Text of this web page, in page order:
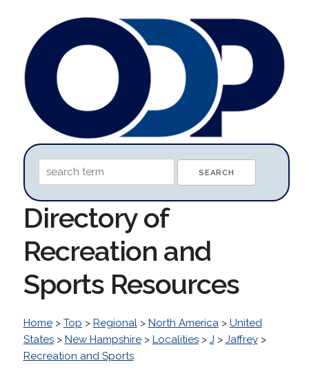
Directory of
Recreation and
Sports Resources
Home> Top > Regional> North America> United
States> New Hampshire> Localities> J > Jaffrey>
Recreation and Sports